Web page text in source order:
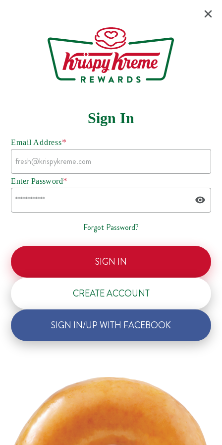
Sign In
Email Address*
Enter Password*
Forgot Password?
SIGN IN
CREATE ACCOUNT
SIGN IN/UP WITH FACEBOOK